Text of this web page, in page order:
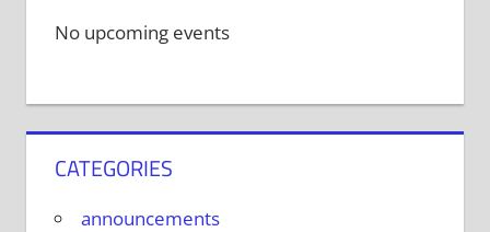
No upcoming events
CATEGORIES
announcements